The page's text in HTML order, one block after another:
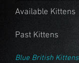
Available Kittens
Past Kittens
Blue British Kittens